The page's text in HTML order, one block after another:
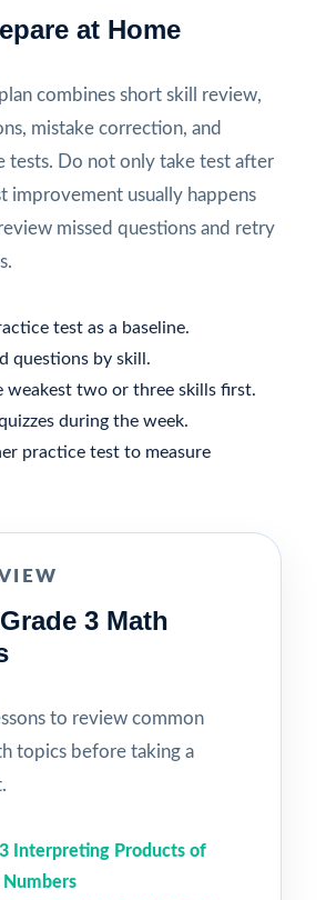
at Home
combines short skill review,
mistake correction, and
tests. Do not only take test after
improvement usually happens
missed questions and retry
test as a baseline.
questions by skill.
weakest two or three skills first.
during the week.
practice test to measure
3 Math
to review common
topics before taking a
Interpreting Products of